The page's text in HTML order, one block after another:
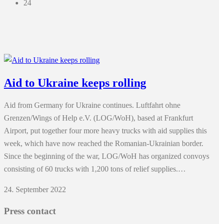
24
Aid to Ukraine keeps rolling
Aid from Germany for Ukraine continues. Luftfahrt ohne
Grenzen/Wings of Help e.V. (LOG/WoH), based at Frankfurt
Airport, put together four more heavy trucks with aid supplies this
week, which have now reached the Romanian-Ukrainian border.
Since the beginning of the war, LOG/WoH has organized convoys
consisting of 60 trucks with 1,200 tons of relief supplies.…
24. September 2022
Press contact